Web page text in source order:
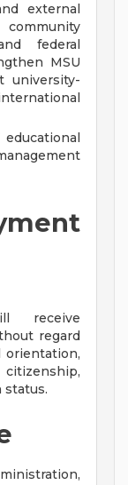
external
federal
MSU
university-
receive
regard
orientation,
status.